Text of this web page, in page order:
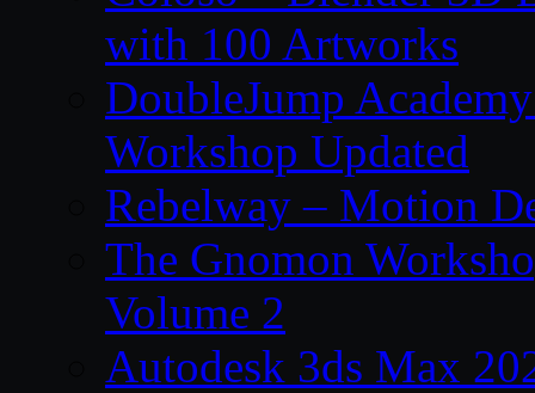
with 100 Artworks
DoubleJump
Workshop Updated
Rebelway – Motion
The Gnomon
Volume 2
Autodesk 3ds Max